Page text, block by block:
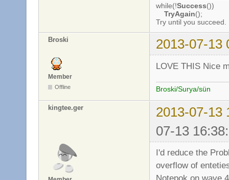
while(!Success())
TryAgain();
Try until you succeed.
Broski 2013-07-13
Member
Offline
LOVE THIS Nice
Broski/Surya/sün
kingtee.ger
2013-07-13
07-13
I'd reduce the
overflow of